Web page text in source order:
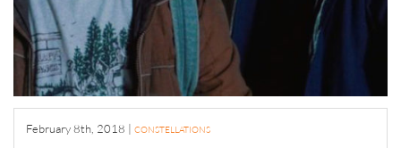
February 8th, 2018 | CONSTELLATIONS